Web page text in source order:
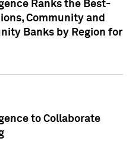
Ranks the Best-
Community and
Banks by Region for
to Collaborate